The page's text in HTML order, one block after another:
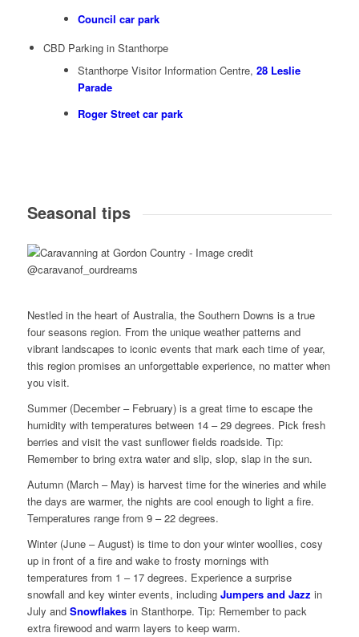
Council car park
CBD Parking in Stanthorpe
Stanthorpe Visitor Information Centre, 28 Leslie
Parade
Roger Street car park
Seasonal tips
Nestled in the heart of Australia, the Southern Downs is a true
four seasons region. From the unique weather patterns and
vibrant landscapes to iconic events that mark each time of year,
this region promises an unforgettable experience, no matter when
you visit.
Summer (December – February) is a great time to escape the
humidity with temperatures between 14 – 29 degrees. Pick fresh
berries and visit the vast sunflower fields roadside. Tip:
Remember to bring extra water and slip, slop, slap in the sun.
Autumn (March – May) is harvest time for the wineries and while
the days are warmer, the nights are cool enough to light a fire.
Temperatures range from 9 – 22 degrees.
Winter (June – August) is time to don your winter woollies, cosy
up in front of a fire and wake to frosty mornings with
temperatures from 1 – 17 degrees. Experience a surprise
snowfall and key winter events, including Jumpers and Jazz in
July and Snowflakesin Stanthorpe. Tip: Remember to pack
extra firewood and warm layers to keep warm.